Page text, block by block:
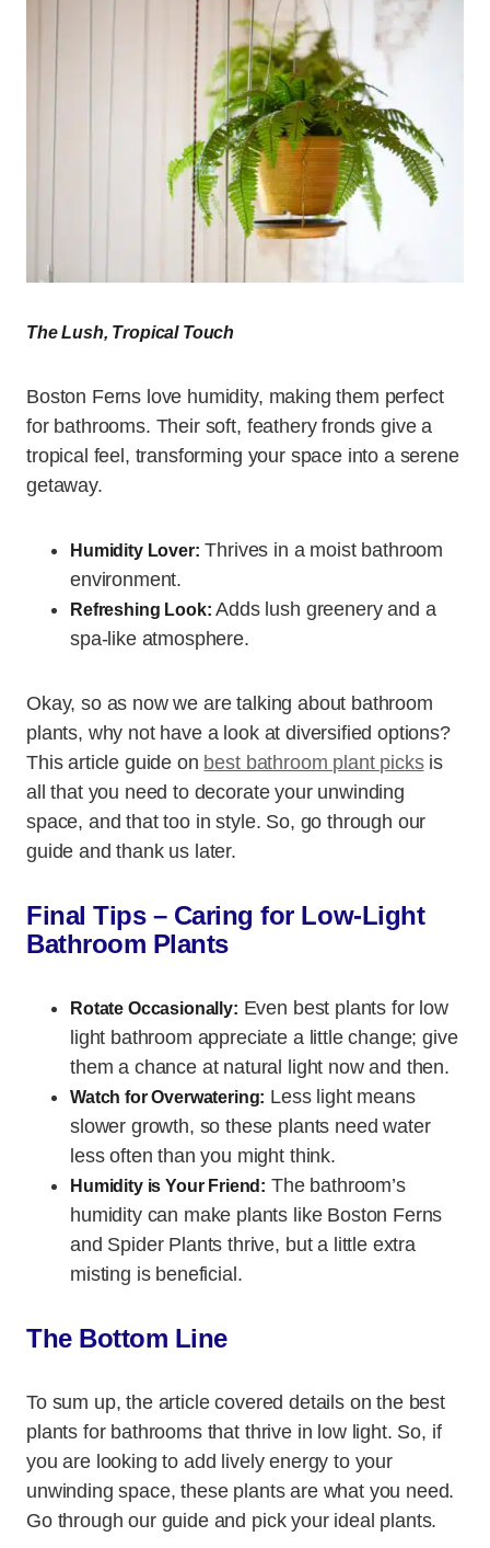
The Lush, Tropical Touch
Boston Ferns love humidity, making them perfect
for bathrooms. Their soft, feathery fronds give a
tropical feel, transforming your space into a serene
getaway.
Humidity Lover: Thrives in a moist bathroom
environment.
Refreshing Look: Adds lush greenery and a
spa-like atmosphere.
Okay, so as now we are talking about bathroom
plants, why not have a look at diversified options?
This article guide on best bathroom plant picksis
all that you need to decorate your unwinding
space, and that too in style. So, go through our
guide and thank us later.
Final Tips – Caring for Low-Light
Bathroom Plants
Rotate Occasionally: Even best plants for low
light bathroom appreciate a little change; give
them a chance at natural light now and then.
Watch for Overwatering: Less light means
slower growth, so these plants need water
less often than you might think.
Humidity is Your Friend: The bathroom’s
humidity can make plants like Boston Ferns
and Spider Plants thrive, but a little extra
misting is beneficial.
The Bottom Line
To sum up, the article covered details on the best
plants for bathrooms that thrive in low light. So, if
you are looking to add lively energy to your
unwinding space, these plants are what you need.
Go through our guide and pick your ideal plants.